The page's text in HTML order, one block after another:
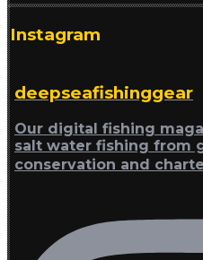
Instagram
deepseafishinggear
Our digital fishing
salt water fishing from
conservation and